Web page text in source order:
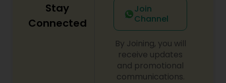
Stay
Connected
Join
Channel
By Joining, you will
receive updates
and promotional
communications.